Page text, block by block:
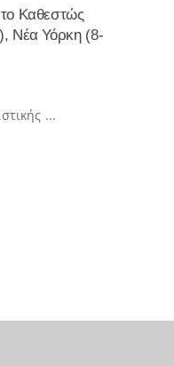
Καθεστώς
Νέα Υόρκη (8-
...